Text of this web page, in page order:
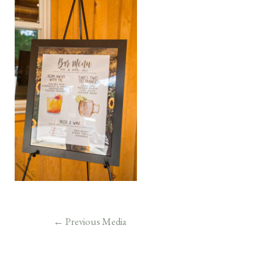
← Previous Media